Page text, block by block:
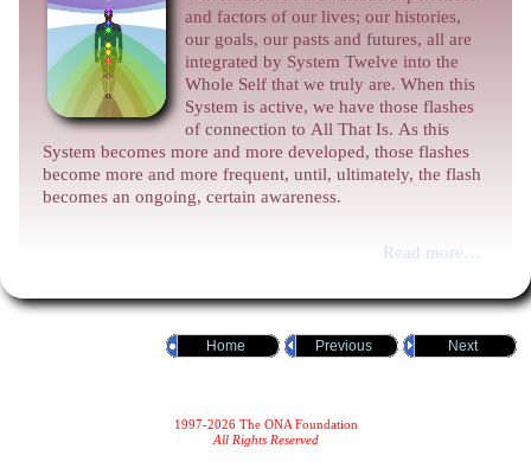
and factors of our lives; our histories,
our goals, our pasts and futures, all are
integrated by System Twelve into the
Whole Self that we truly are. When this
System is active, we have those flashes
of connection to All That Is. As this
System becomes more and more developed, those flashes
become more and more frequent, until, ultimately, the flash
becomes an ongoing, certain awareness.
Read more…
Next
Previous
Home
1997-2026 The ONA Foundation
All Rights Reserved